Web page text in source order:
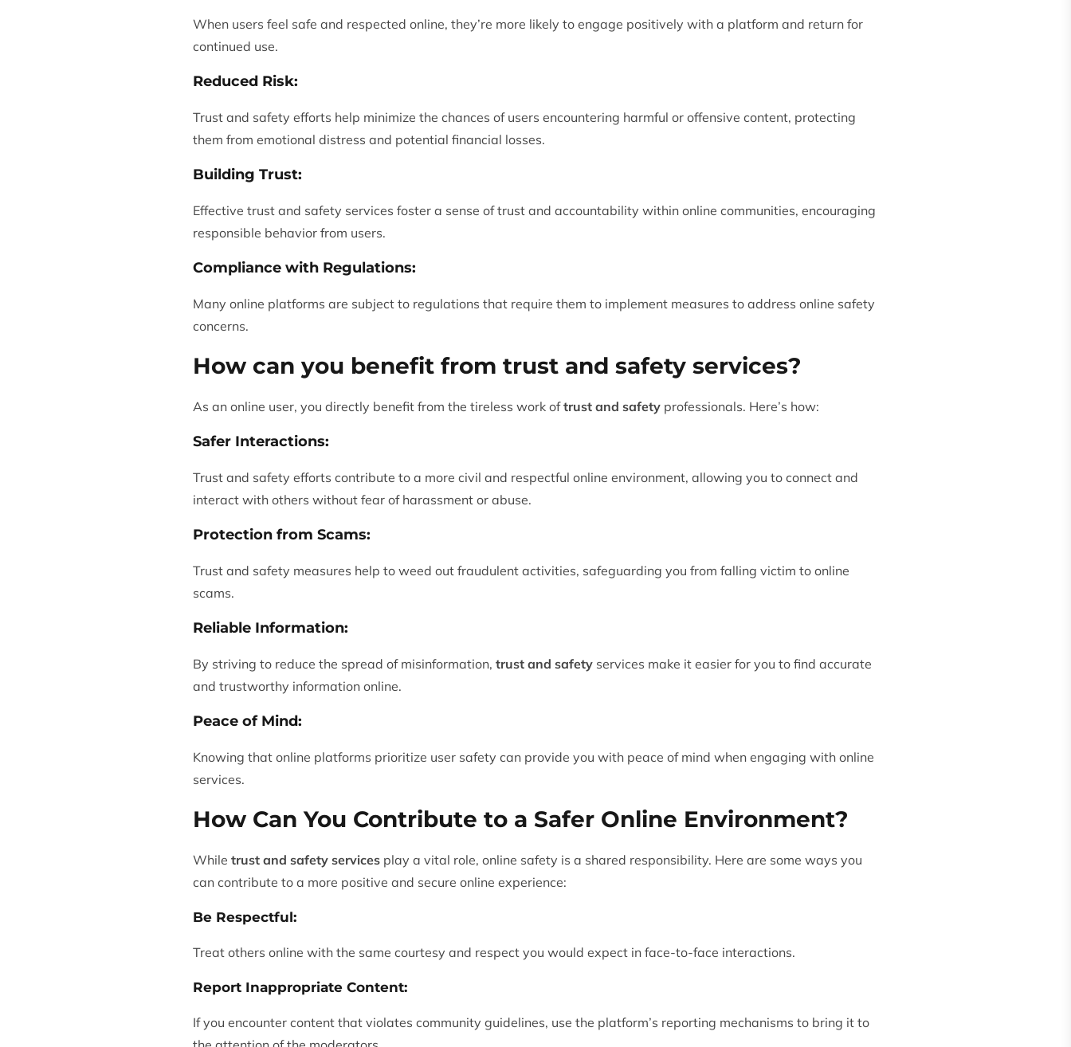
When users feel safe and respected online, they’re more likely to engage positively with a platform and return for
continued use.
Reduced Risk:
Trust and safety efforts help minimize the chances of users encountering harmful or offensive content, protecting
them from emotional distress and potential financial losses.
Building Trust:
Effective trust and safety services foster a sense of trust and accountability within online communities, encouraging
responsible behavior from users.
Compliance with Regulations:
Many online platforms are subject to regulations that require them to implement measures to address online safety
concerns.
How can you benefit from trust and safety services?
As an online user, you directly benefit from the tireless work oftrust and safety professionals. Here’s how:
Safer Interactions:
Trust and safety efforts contribute to a more civil and respectful online environment, allowing you to connect and
interact with others without fear of harassment or abuse.
Protection from Scams:
Trust and safety measures help to weed out fraudulent activities, safeguarding you from falling victim to online
scams.
Reliable Information:
By striving to reduce the spread of misinformation, trust and safety services make it easier for you to find accurate
and trustworthy information online.
Peace of Mind:
Knowing that online platforms prioritize user safety can provide you with peace of mind when engaging with online
services.
How Can You Contribute to a Safer Online Environment?
While trust and safety services play a vital role, online safety is a shared responsibility. Here are some ways you
can contribute to a more positive and secure online experience:
Be Respectful:
Treat others online with the same courtesy and respect you would expect in face-to-face interactions.
Report Inappropriate Content:
If you encounter content that violates community guidelines, use the platform’s reporting mechanisms to bring it to